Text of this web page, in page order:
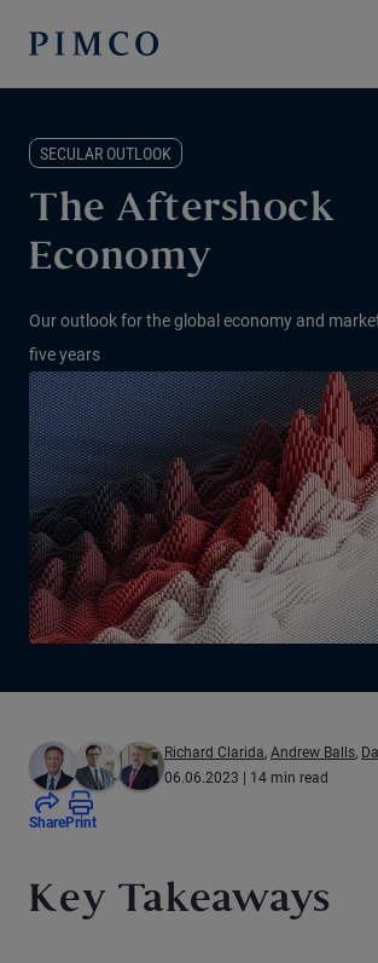
SECULAR OUTLOOK
The Aftershock
Economy
Our outlook for the global economy and
five years
Richard Clarida, Andrew Balls,
06.06.2023 | 14 min read
SharePrint
Key Takeaways